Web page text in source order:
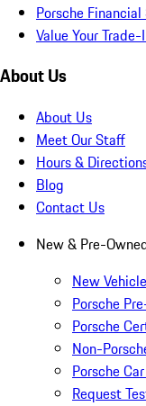
Porsche
Value Your Trade-
About Us
About Us
Meet Our Staff
Hours &
Blog
Contact Us
New & Pre-
New
Porsche
Porsche
Non-
Porsche
Request